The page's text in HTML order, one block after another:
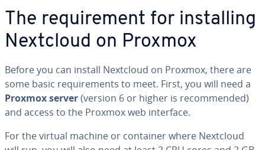
The requirement for installing
Nextcloud on Proxmox
Before you can install Nextcloud on Proxmox, there are
some basic requirements to meet. First, you will need a
Proxmox server(version 6 or higher is recommended)
and access to the Proxmox web interface.
For the virtual machine or container where Nextcloud